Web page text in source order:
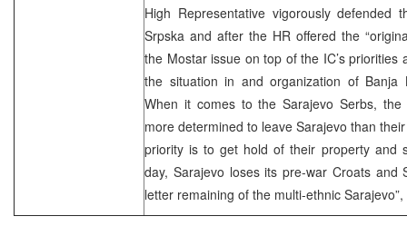
High Representative vigorously defended
Srpska and after the HR offered the
the Mostar issue on top of the IC’s
the situation in and organization of Banja
When it comes to the Sarajevo Serbs,
more determined to leave Sarajevo than
priority is to get hold of their property and
day, Sarajevo loses its pre-war Croats and
letter remaining of the multi-ethnic